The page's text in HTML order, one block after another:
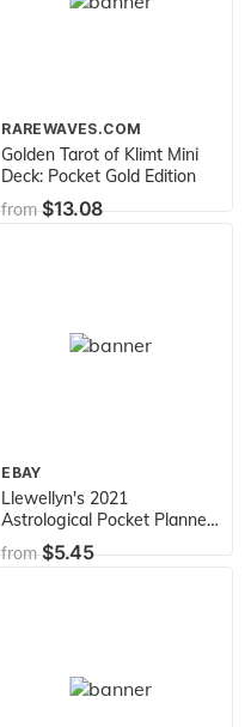
RAREWAVES.COM
Golden Tarot of Klimt Mini
Deck: Pocket Gold Edition
from$13.08
EBAY
Llewellyn's 2021
Astrological Pocket Planner:
Daily Ephemeris &
Aspectarian 2020-2022
from$5.45